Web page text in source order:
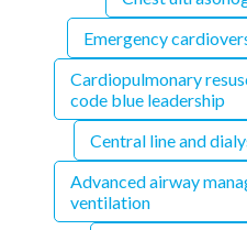
Emergency
Cardiopulmonary
code blue leadership
Central line and
Advanced airway
ventilation